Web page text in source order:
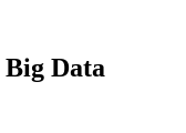
Big Data